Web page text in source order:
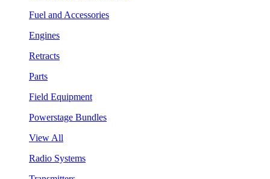
Fuel and Accessories
Engines
Retracts
Parts
Field Equipment
Powerstage Bundles
View All
Radio Systems